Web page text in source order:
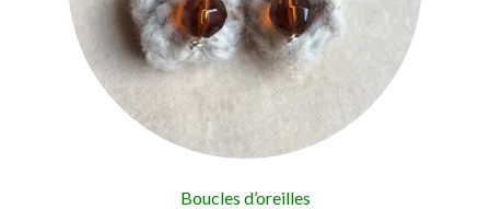
Boucles d’oreilles